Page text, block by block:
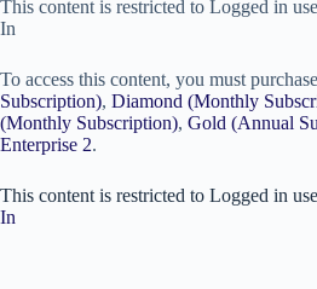
This content is restricted to Logged in
In
To access this content, you must purchase
Subscription), Diamond (Monthly
(Monthly Subscription), Gold (Annual
Enterprise 2.
This content is restricted to Logged in
In